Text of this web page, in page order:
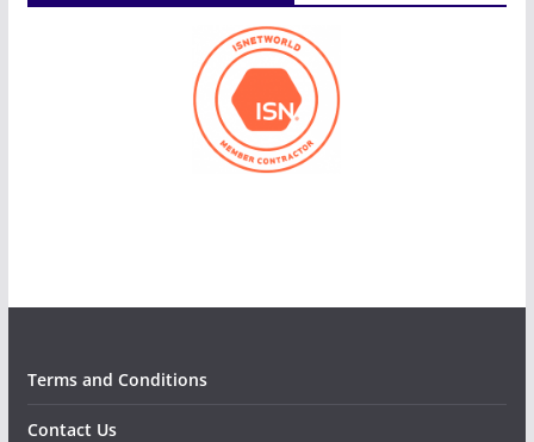
Terms and Conditions
Contact Us